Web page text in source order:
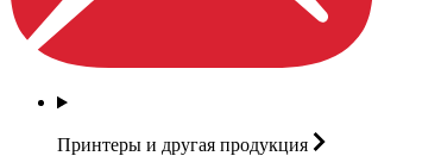
Принтеры и другая продукция